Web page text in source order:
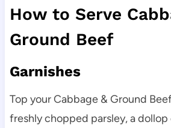
How to Serve
Ground Beef
Garnishes
Top your Cabbage & Ground
freshly chopped parsley, a dollop